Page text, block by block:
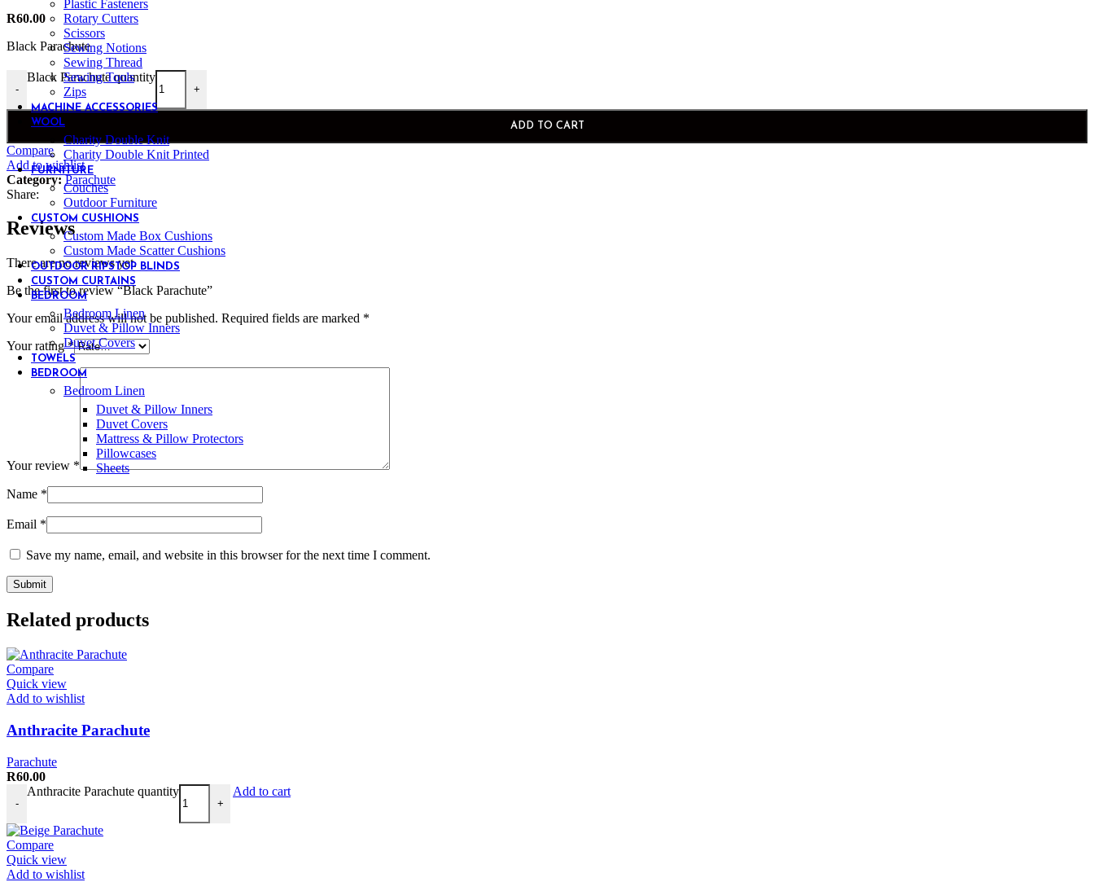
Plastic Fasteners
Rotary Cutters
Scissors
Sewing Notions
Sewing Thread
Sewing Tools
Zips
MACHINE ACCESSORIES
WOOL
Charity Double Knit
Charity Double Knit Printed
FURNITURE
Couches
Outdoor Furniture
CUSTOM CUSHIONS
Custom Made Box Cushions
Custom Made Scatter Cushions
OUTDOOR RIPSTOP BLINDS
CUSTOM CURTAINS
BEDROOM
Bedroom Linen
Duvet & Pillow Inners
Duvet Covers
TOWELS
BEDROOM
Bedroom Linen
Duvet & Pillow Inners
Duvet Covers
Mattress & Pillow Protectors
Pillowcases
Sheets
R60.00
Black Parachute
-
Black Parachute quantity
+
ADD TO CART
Compare
Add to wishlist
Category: Parachute
Share:
Reviews
There are no reviews yet.
Be the first to review “Black Parachute”
Your email address will not be published. Required fields are marked *
Your rating*
Your review *
Name *
Email *
Save my name, email, and website in this browser for the next time I comment.
Related products
Compare
Quick view
Add to wishlist
Anthracite Parachute
Parachute
R60.00
-
Anthracite Parachute quantity
+
Add to cart
Compare
Quick view
Add to wishlist